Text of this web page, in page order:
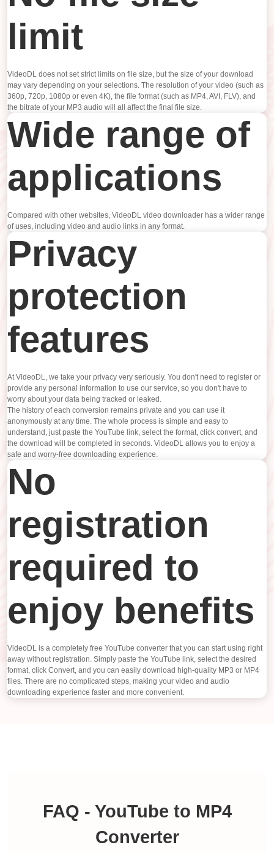
limit
VideoDL does not set strict limits on file size, but the size of your download
may vary depending on your selections. The resolution of your video (such as
360p, 720p, 1080p or even 4K), the file format (such as MP4, AVI, FLV), and
the bitrate of your MP3 audio will all affect the final file size.
Wide range of
applications
Compared with other websites, VideoDL video downloader has a wider range
of uses, including video and audio links in any format.
Privacy
protection
features
At VideoDL, we take your privacy very seriously. You don't need to register or
provide any personal information to use our service, so you don't have to
worry about your data being tracked or leaked.
The history of each conversion remains private and you can use it
anonymously at any time. The whole process is simple and easy to
understand, just paste the YouTube link, select the format, click convert, and
the download will be completed in seconds. VideoDL allows you to enjoy a
safe and worry-free downloading experience.
No
registration
required to
enjoy benefits
VideoDL is a completely free YouTube converter that you can start using right
away without registration. Simply paste the YouTube link, select the desired
format, click Convert, and you can easily download high-quality MP3 or MP4
files. There are no complicated steps, making your video and audio
downloading experience faster and more convenient.
FAQ - YouTube to MP4
Converter